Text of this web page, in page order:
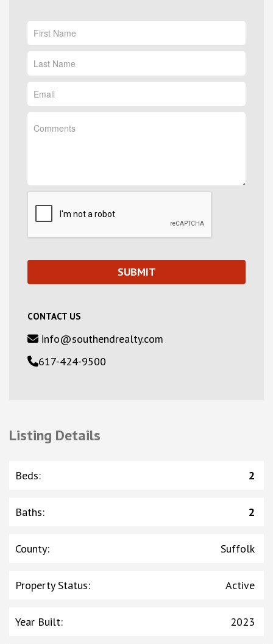
CONTACT US
info@southendrealty.com
617-424-9500
Listing Details
Beds: 2
Baths: 2
County: Suffolk
Property Status: Active
Year Built: 2023